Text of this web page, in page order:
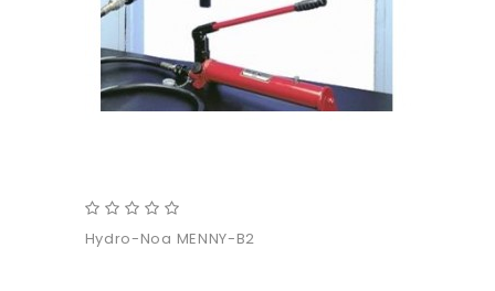
Hydro-Noa MENNY-B2